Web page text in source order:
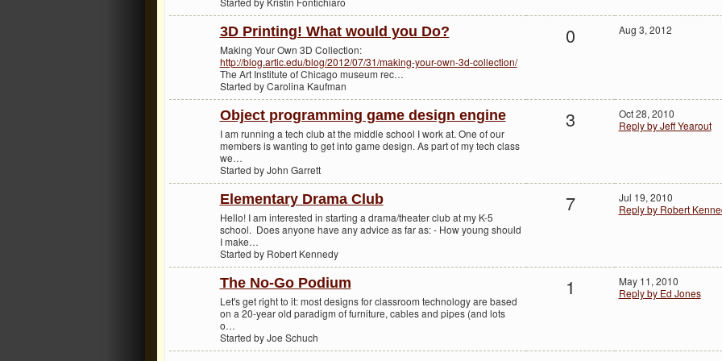
3D Printing! What would you Do?
Making Your Own 3D Collection:
http://blog.artic.edu/blog/2012/07/31/making-your-own-3d-collection/
The Art Institute of Chicago museum rec…
Started by Carolina Kaufman
0 Aug 3, 2012
Object programming game design engine
I am running a tech club at the middle school I work at. One of our
members is wanting to get into game design. As part of my tech class
we…
Started by John Garrett
3
Oct 28, 2010
Reply by Jeff Yearout
Elementary Drama Club
Hello! I am interested in starting a drama/theater club at my K-5
school. Does anyone have any advice as far as: - How young should
I make…
Started by Robert Kennedy
7
Jul 19, 2010
Reply by Robert
The No-Go Podium
Let's get right to it: most designs for classroom technology are based
on a 20-year old paradigm of furniture, cables and pipes (and lots
o…
Started by Joe Schuch
1
May 11, 2010
Reply by Ed Jones